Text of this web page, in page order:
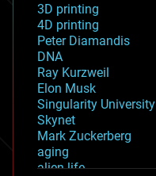
3D printing
4D printing
Peter Diamandis
DNA
Ray Kurzweil
Elon Musk
Singularity University
Skynet
Mark Zuckerberg
aging
alien life